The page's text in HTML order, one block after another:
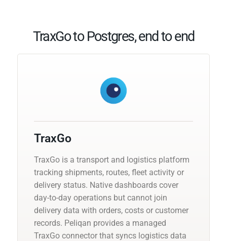
TraxGo to Postgres, end to end
TraxGo
TraxGo is a transport and logistics platform
tracking shipments, routes, fleet activity or
delivery status. Native dashboards cover
day-to-day operations but cannot join
delivery data with orders, costs or customer
records. Peliqan provides a managed
TraxGo connector that syncs logistics data